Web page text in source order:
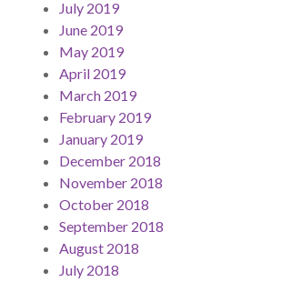
July 2019
June 2019
May 2019
April 2019
March 2019
February 2019
January 2019
December 2018
November 2018
October 2018
September 2018
August 2018
July 2018